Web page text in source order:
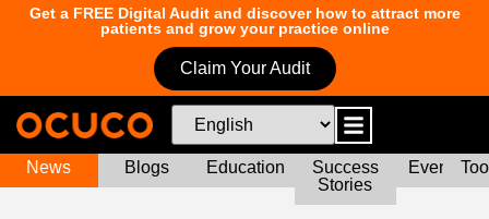
Get a FREE Digital Audit and discover how to attract more
patients and grow your practice online
Claim Your Audit
News Blogs Education
Success
Stories
Events